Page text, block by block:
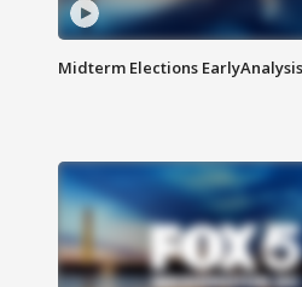
Midterm Elections EarlyAnalysis